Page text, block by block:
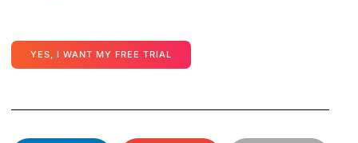
YES, I WANT MY FREE TRIAL